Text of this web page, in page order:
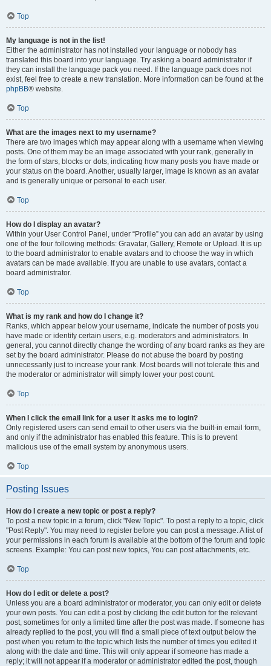
Top
My language is not in the list!
Either the administrator has not installed your language or nobody has
translated this board into your language. Try asking a board administrator if
they can install the language pack you need. If the language pack does not
exist, feel free to create a new translation. More information can be found at the
phpBB® website.
Top
What are the images next to my username?
There are two images which may appear along with a username when viewing
posts. One of them may be an image associated with your rank, generally in
the form of stars, blocks or dots, indicating how many posts you have made or
your status on the board. Another, usually larger, image is known as an avatar
and is generally unique or personal to each user.
Top
How do I display an avatar?
Within your User Control Panel, under “Profile” you can add an avatar by using
one of the four following methods: Gravatar, Gallery, Remote or Upload. It is up
to the board administrator to enable avatars and to choose the way in which
avatars can be made available. If you are unable to use avatars, contact a
board administrator.
Top
What is my rank and how do I change it?
Ranks, which appear below your username, indicate the number of posts you
have made or identify certain users, e.g. moderators and administrators. In
general, you cannot directly change the wording of any board ranks as they are
set by the board administrator. Please do not abuse the board by posting
unnecessarily just to increase your rank. Most boards will not tolerate this and
the moderator or administrator will simply lower your post count.
Top
When I click the email link for a user it asks me to login?
Only registered users can send email to other users via the built-in email form,
and only if the administrator has enabled this feature. This is to prevent
malicious use of the email system by anonymous users.
Top
Posting Issues
How do I create a new topic or post a reply?
To post a new topic in a forum, click "New Topic". To post a reply to a topic, click
"Post Reply". You may need to register before you can post a message. A list of
your permissions in each forum is available at the bottom of the forum and topic
screens. Example: You can post new topics, You can post attachments, etc.
Top
How do I edit or delete a post?
Unless you are a board administrator or moderator, you can only edit or delete
your own posts. You can edit a post by clicking the edit button for the relevant
post, sometimes for only a limited time after the post was made. If someone has
already replied to the post, you will find a small piece of text output below the
post when you return to the topic which lists the number of times you edited it
along with the date and time. This will only appear if someone has made a
reply; it will not appear if a moderator or administrator edited the post, though